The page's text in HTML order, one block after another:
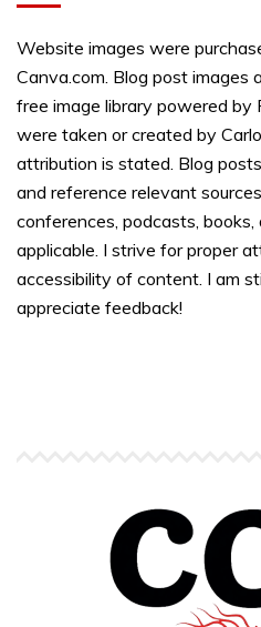
Website images were
Canva.com. Blog post images
free image library powered by
were taken or created by
attribution is stated. Blog
and reference relevant
conferences, podcasts,
applicable. I strive for proper
accessibility of content. I am
appreciate feedback!